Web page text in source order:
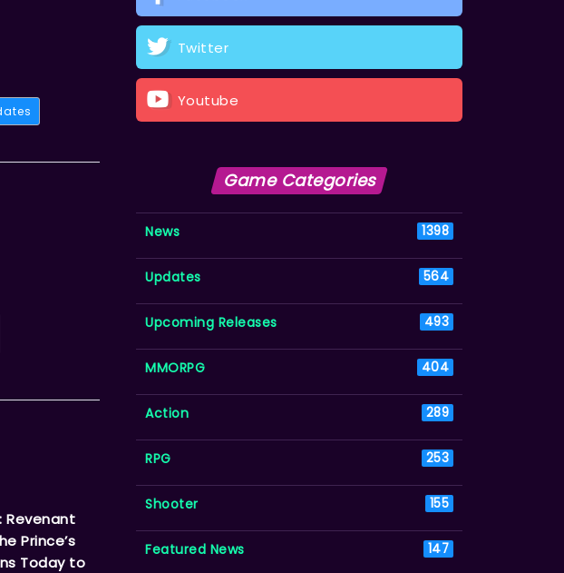
Revenant
Prince’s
Today to
Twitter
Youtube
Game Categories
News 1398
Updates 564
Upcoming Releases 493
MMORPG 404
Action 289
RPG 253
Shooter 155
Featured News 147